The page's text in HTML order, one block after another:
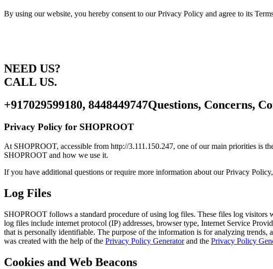
By using our website, you hereby consent to our Privacy Policy and agree to its
NEED US?
CALL US.
+917029599180, 8448449747Questions, Concerns,
Privacy Policy for SHOPROOT
At SHOPROOT, accessible from http://3.111.150.247, one of our main priorities is
SHOPROOT and how we use it.
If you have additional questions or require more information about our Privacy
Log Files
SHOPROOT follows a standard procedure of using log files. These files log visitors
log files include internet protocol (IP) addresses, browser type, Internet Service
that is personally identifiable. The purpose of the information is for analyzing
was created with the help of the Privacy Policy Generatorand the Privacy Policy
Cookies and Web Beacons